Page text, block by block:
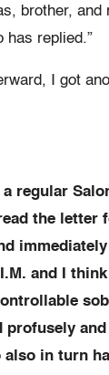
brother,
has replied.”
I got
regular
the letter
and I
profusely
also in turn